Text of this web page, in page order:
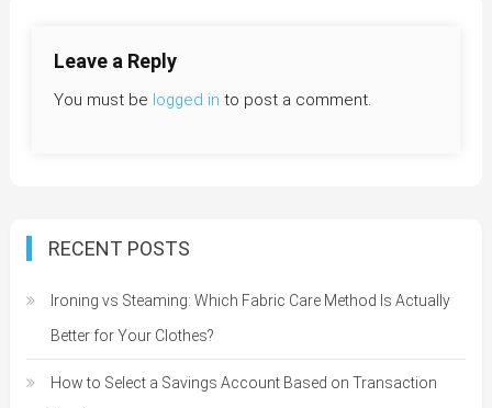
Leave a Reply
You must be logged in to post a comment.
RECENT POSTS
Ironing vs Steaming: Which Fabric Care Method Is Actually
Better for Your Clothes?
How to Select a Savings Account Based on Transaction